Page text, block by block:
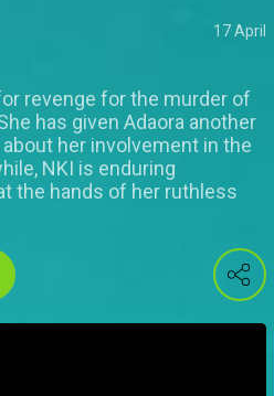
17 April
revenge for the murder of
has given Adaora another
her involvement in the
NKI is enduring
the hands of her ruthless